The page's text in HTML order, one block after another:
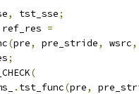
, tst_sse;
ref_res =
(pre, pre_stride, wsrc,
;
(
. tst_func(pre,